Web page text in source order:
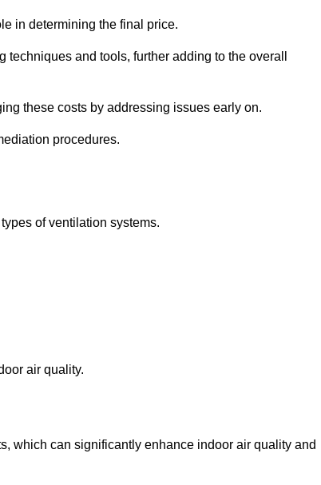
in determining the final price.
and tools, further adding to the overall
these costs by addressing issues early on.
procedures.
of ventilation systems.
air quality.
which can significantly enhance indoor air quality and